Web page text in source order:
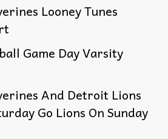
Looney Tunes
Game Day Varsity
And Detroit Lions
Go Lions On Sunday